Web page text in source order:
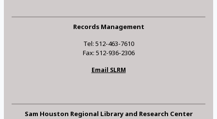
Records Management
Tel: 512-463-7610
Fax: 512-936-2306
Email SLRM
Sam Houston Regional Library and Research Center